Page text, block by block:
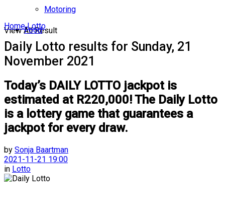
View All Result
Motoring
Food
Home Lotto
Daily Lotto results for Sunday, 21
November 2021
Today’s DAILY LOTTO jackpot is
estimated at R220,000! The Daily Lotto
is a lottery game that guarantees a
jackpot for every draw.
by Sonja Baartman
2021-11-21 19:00
in Lotto